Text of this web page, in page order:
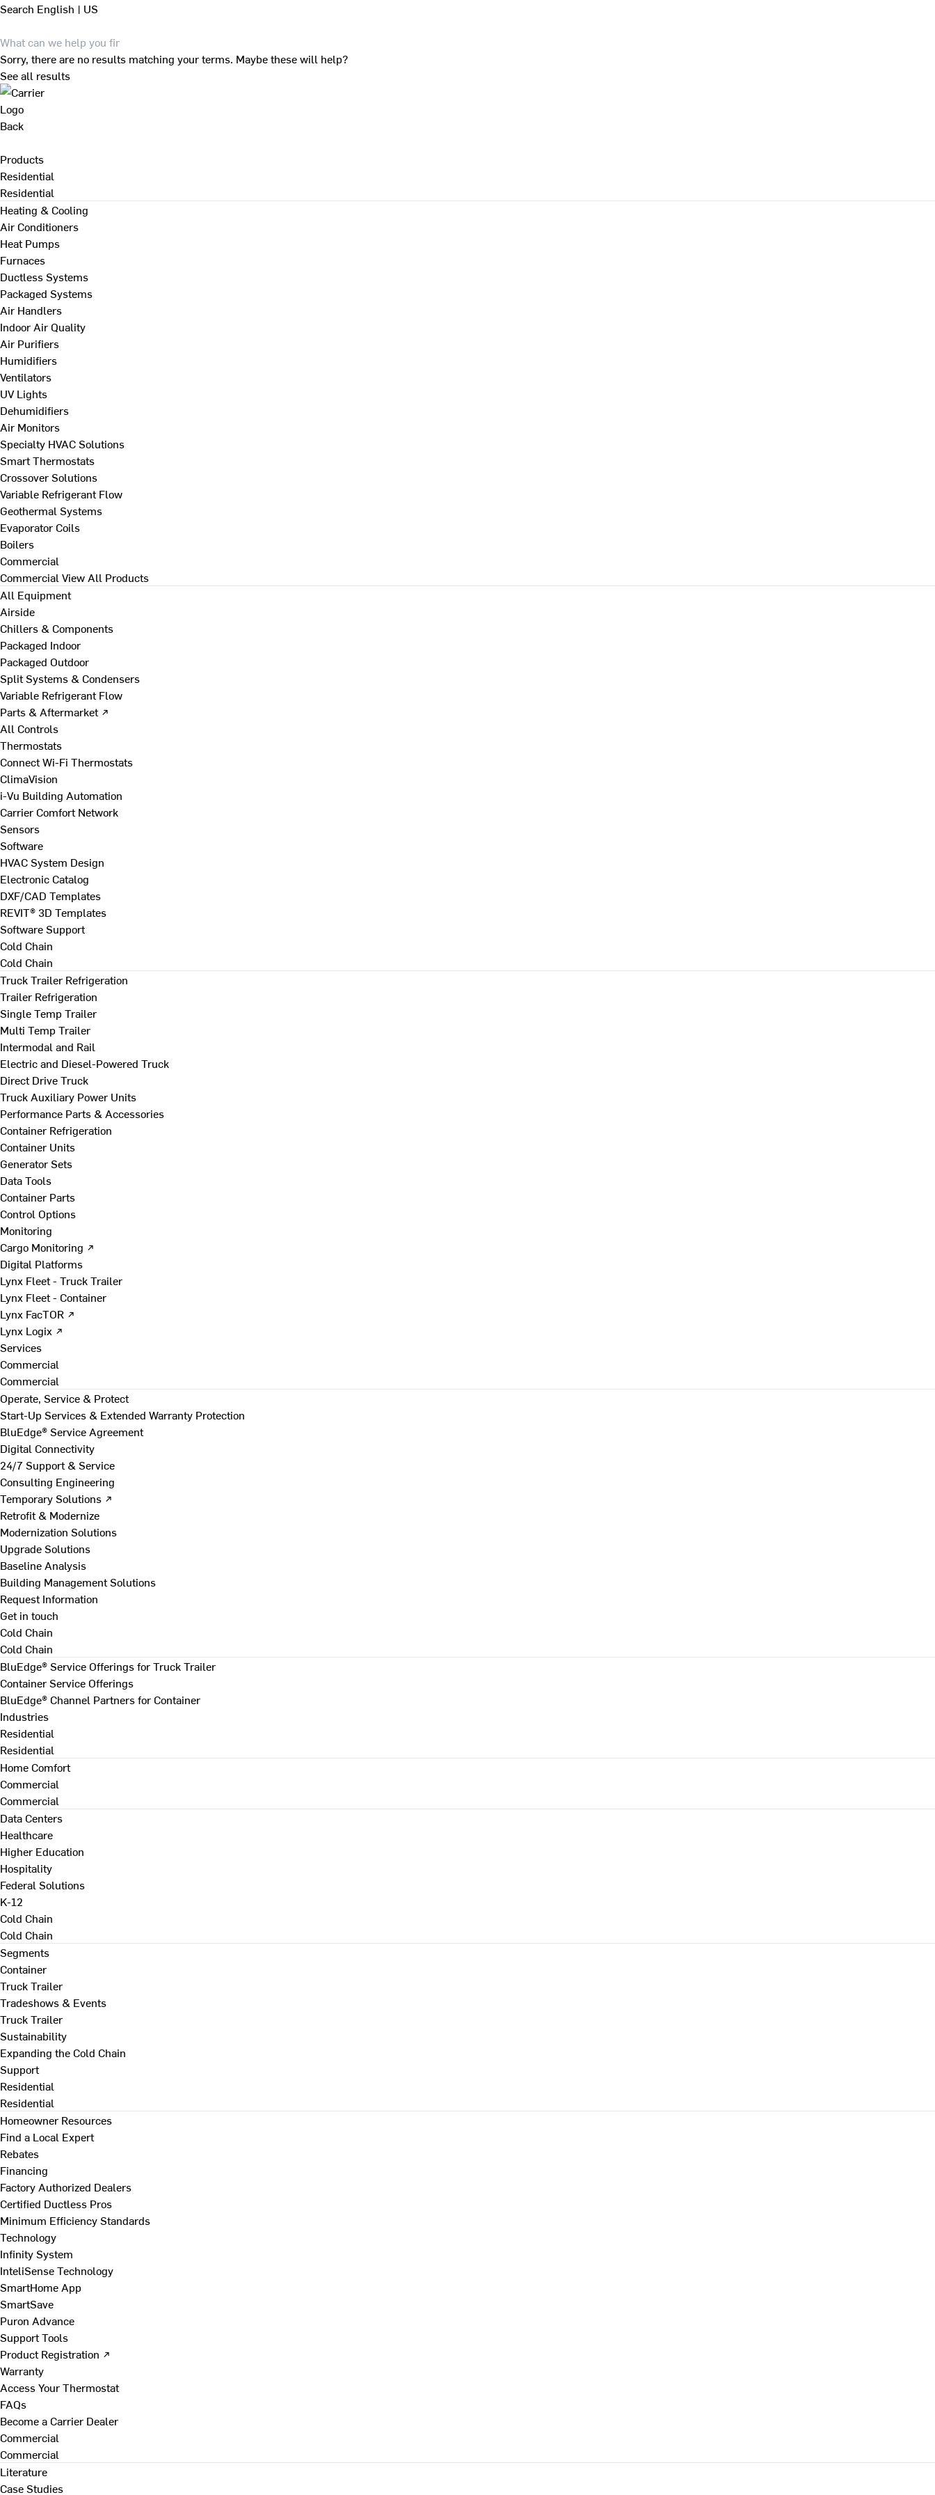
Search English | US
Sorry, there are no results matching your terms. Maybe these will help?
See all results
Back
Products
Residential
Residential
Heating & Cooling
Air Conditioners
Heat Pumps
Furnaces
Ductless Systems
Packaged Systems
Air Handlers
Indoor Air Quality
Air Purifiers
Humidifiers
Ventilators
UV Lights
Dehumidifiers
Air Monitors
Specialty HVAC Solutions
Smart Thermostats
Crossover Solutions
Variable Refrigerant Flow
Geothermal Systems
Evaporator Coils
Boilers
Commercial
Commercial View All Products
All Equipment
Airside
Chillers & Components
Packaged Indoor
Packaged Outdoor
Split Systems & Condensers
Variable Refrigerant Flow
Parts & Aftermarket ↗
All Controls
Thermostats
Connect Wi-Fi Thermostats
ClimaVision
i-Vu Building Automation
Carrier Comfort Network
Sensors
Software
HVAC System Design
Electronic Catalog
DXF/CAD Templates
REVIT® 3D Templates
Software Support
Cold Chain
Cold Chain
Truck Trailer Refrigeration
Trailer Refrigeration
Single Temp Trailer
Multi Temp Trailer
Intermodal and Rail
Electric and Diesel-Powered Truck
Direct Drive Truck
Truck Auxiliary Power Units
Performance Parts & Accessories
Container Refrigeration
Container Units
Generator Sets
Data Tools
Container Parts
Control Options
Monitoring
Cargo Monitoring ↗
Digital Platforms
Lynx Fleet - Truck Trailer
Lynx Fleet - Container
Lynx FacTOR ↗
Lynx Logix ↗
Services
Commercial
Commercial
Operate, Service & Protect
Start-Up Services & Extended Warranty Protection
BluEdge® Service Agreement
Digital Connectivity
24/7 Support & Service
Consulting Engineering
Temporary Solutions ↗
Retrofit & Modernize
Modernization Solutions
Upgrade Solutions
Baseline Analysis
Building Management Solutions
Request Information
Get in touch
Cold Chain
Cold Chain
BluEdge® Service Offerings for Truck Trailer
Container Service Offerings
BluEdge® Channel Partners for Container
Industries
Residential
Residential
Home Comfort
Commercial
Commercial
Data Centers
Healthcare
Higher Education
Hospitality
Federal Solutions
K-12
Cold Chain
Cold Chain
Segments
Container
Truck Trailer
Tradeshows & Events
Truck Trailer
Sustainability
Expanding the Cold Chain
Support
Residential
Residential
Homeowner Resources
Find a Local Expert
Rebates
Financing
Factory Authorized Dealers
Certified Ductless Pros
Minimum Efficiency Standards
Technology
Infinity System
InteliSense Technology
SmartHome App
SmartSave
Puron Advance
Support Tools
Product Registration ↗
Warranty
Access Your Thermostat
FAQs
Become a Carrier Dealer
Commercial
Commercial
Literature
Case Studies